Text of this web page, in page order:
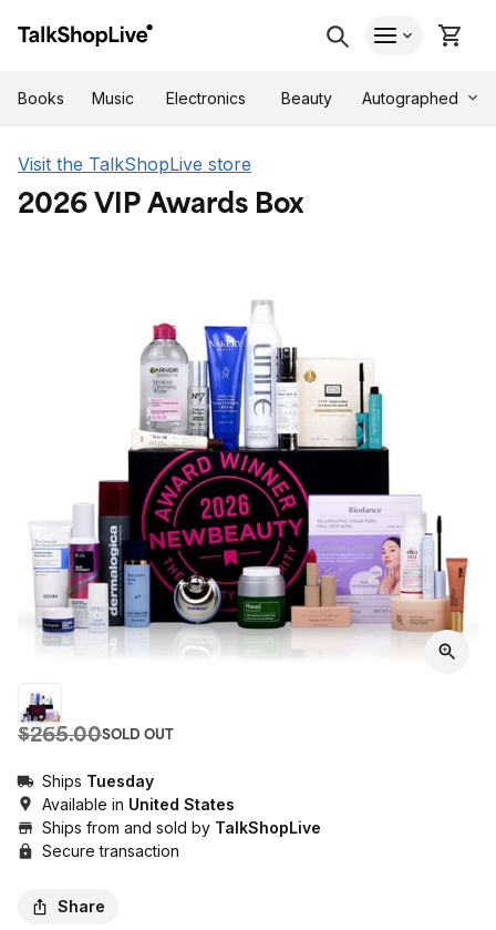
Books Music Electronics Beauty Autographed
Visit the TalkShopLive store
2026 VIP Awards Box
$265.00SOLD OUT
Ships Tuesday
Available in United States
Ships from and sold by TalkShopLive
Secure transaction
Share